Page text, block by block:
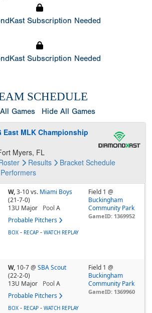
Subscription Needed
Subscription Needed
SCHEDULE
Games Hide All Games
East MLK Championship
Myers, FL
Results Bracket Schedule
W,3-10vs. Miami Boys
(21-7-0)
13U Major
Pool A
Probable Pitchers
Field 1 @
Buckingham
Community Park
GameID: 1369952
BOX - RECAP - WATCH REPLAY
W, 10-7@ SBA Scout
(22-2-0)
13U Major
Pool A
Probable Pitchers
Field 1 @
Buckingham
Community Park
GameID: 1369960
BOX - RECAP - WATCH REPLAY